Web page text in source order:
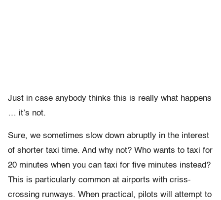
Just in case anybody thinks this is really what happens
… it’s not.
Sure, we sometimes slow down abruptly in the interest
of shorter taxi time. And why not? Who wants to taxi for
20 minutes when you can taxi for five minutes instead?
This is particularly common at airports with criss-
crossing runways. When practical, pilots will attempt to